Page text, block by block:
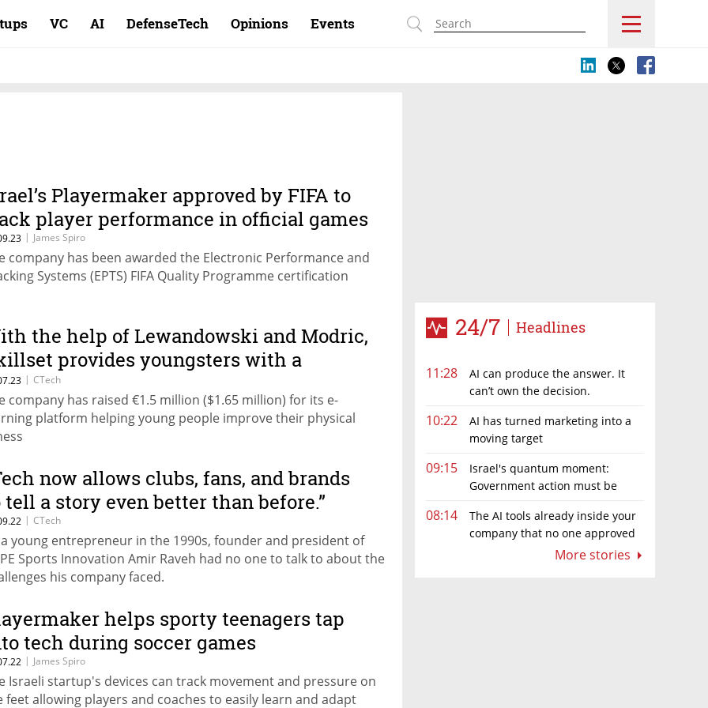
VC AI DefenseTech Opinions Events
24/7 Headlines
11:28
AI can produce the answer. It
can’t own the decision.
10:22
AI has turned marketing into a
moving target
09:15
Israel's quantum moment:
Government action must be
08:14
The AI tools already inside your
company that no one approved
More stories
Playermaker approved by FIFA to
player performance in official games
| James Spiro
company has been awarded the Electronic Performance and
Systems (EPTS) FIFA Quality Programme certification
the help of Lewandowski and Modric,
provides youngsters with a
to improve their game
| CTech
company has raised €1.5 million ($1.65 million) for its e-
platform helping young people improve their physical
now allows clubs, fans, and brands
tell a story even better than before.”
| CTech
young entrepreneur in the 1990s, founder and president of
Sports Innovation Amir Raveh had no one to talk to about the
his company faced.
helps sporty teenagers tap
tech during soccer games
| James Spiro
Israeli startup's devices can track movement and pressure on
feet allowing players and coaches to easily learn and adapt